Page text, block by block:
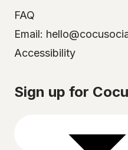
FAQ
Email:
Accessibility
Sign up for
Select your city